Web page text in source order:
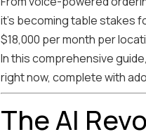
it's becoming table stakes
$18,000 per month per
In this comprehensive
right now, complete with
The AI